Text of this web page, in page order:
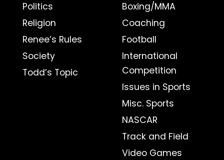
Politics
Religion
Renee’s Rules
Society
Todd’s Topic
Boxing/MMA
Coaching
Football
International
Competition
Issues in Sports
Misc. Sports
NASCAR
Track and Field
Video Games